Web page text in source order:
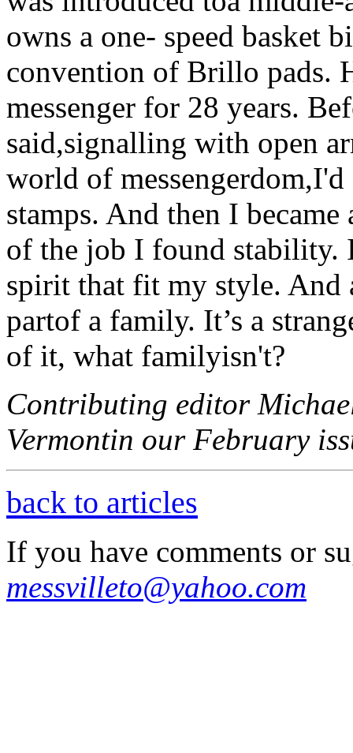
owns a one- speed basket
convention of Brillo pads.
messenger for 28 years.
said,signalling with open
world of
stamps. And then I became
of the job I found stability.
spirit that fit my style. And
partof a family. It’s a
of it, what familyisn't?
Contributing editor
Vermontin our February
back to articles
If you have comments or
messvilleto@yahoo.com